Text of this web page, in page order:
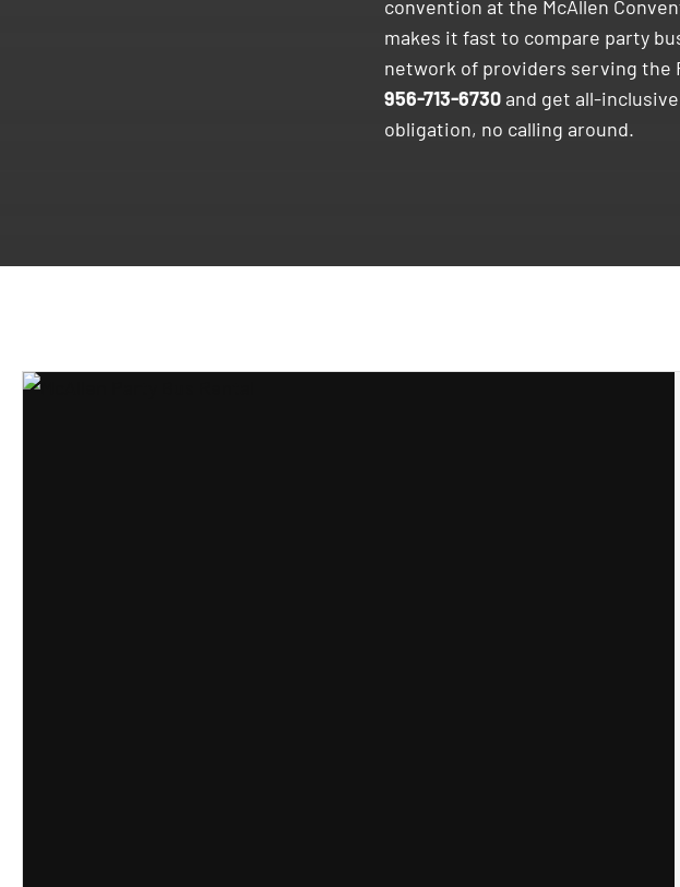
convention at the McAllen
makes it fast to compare party
network of providers serving the
956-713-6730 and get all-
obligation, no calling around.